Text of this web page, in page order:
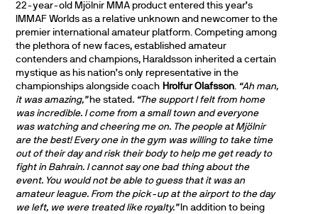
22-year-old Mjölnir MMA product entered this year’s
IMMAF Worlds as a relative unknown and newcomer to the
premier international amateur platform. Competing among
the plethora of new faces, established amateur
contenders and champions, Haraldsson inherited a certain
mystique as his nation’s only representative in the
championships alongside coach Hrolfur Olafsson. “Ah man,
it was amazing,” he stated. “The support I felt from home
was incredible. I come from a small town and everyone
was watching and cheering me on. The people at Mjölnir
are the best! Every one in the gym was willing to take time
out of their day and risk their body to help me get ready to
fight in Bahrain. I cannot say one bad thing about the
event. You would not be able to guess that it was an
amateur league. From the pick-up at the airport to the day
we left, we were treated like royalty.”In addition to being